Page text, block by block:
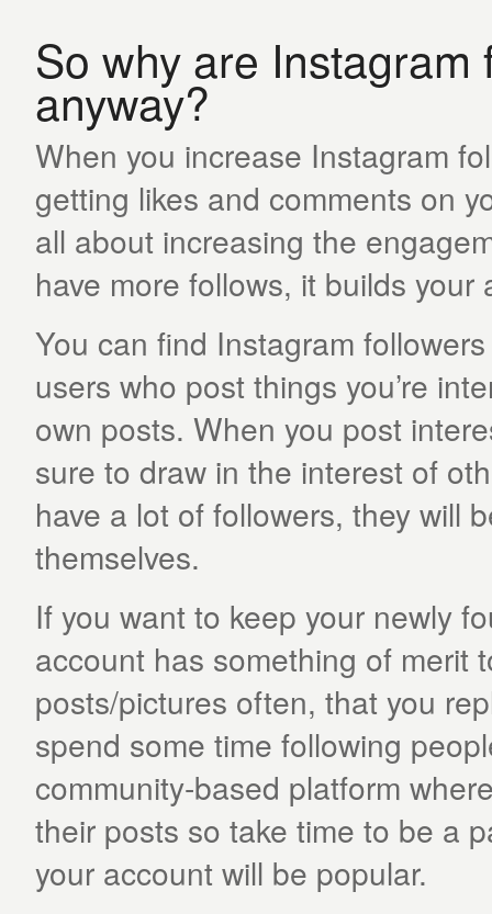
So why are
anyway?
When you increase Instagram
getting likes and comments on
all about increasing the
have more follows, it builds
You can find Instagram
users who post things you’re
own posts. When you post
sure to draw in the interest of
have a lot of followers, they will
themselves.
If you want to keep your newly
account has something of merit
posts/pictures often, that you
spend some time following
community-based platform
their posts so take time to be a
your account will be popular.